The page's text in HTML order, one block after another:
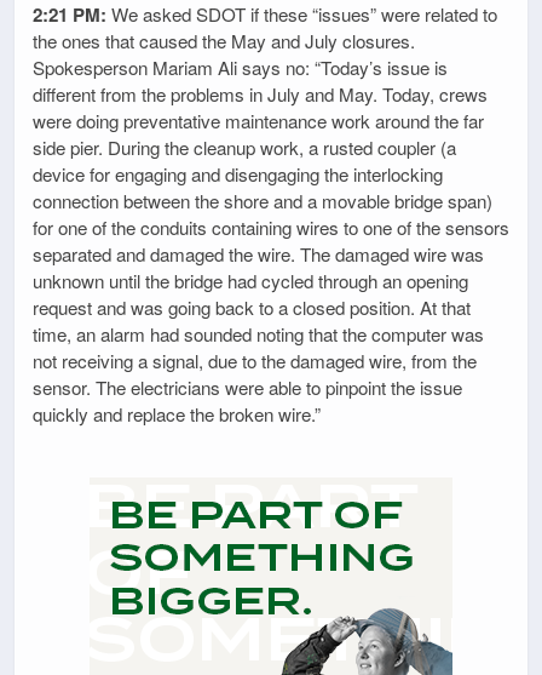
2:21 PM: We asked SDOT if these “issues” were related to
the ones that caused the May and July closures.
Spokesperson Mariam Ali says no: “Today’s issue is
different from the problems in July and May. Today, crews
were doing preventative maintenance work around the far
side pier. During the cleanup work, a rusted coupler (a
device for engaging and disengaging the interlocking
connection between the shore and a movable bridge span)
for one of the conduits containing wires to one of the sensors
separated and damaged the wire. The damaged wire was
unknown until the bridge had cycled through an opening
request and was going back to a closed position. At that
time, an alarm had sounded noting that the computer was
not receiving a signal, due to the damaged wire, from the
sensor. The electricians were able to pinpoint the issue
quickly and replace the broken wire.”